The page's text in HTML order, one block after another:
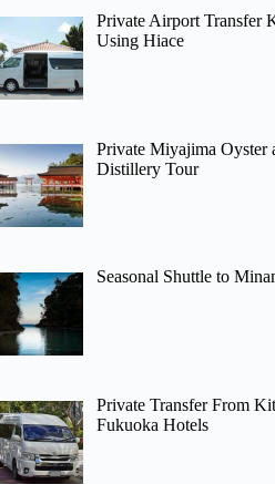
Private Airport Transfer
Using Hiace
Private Miyajima Oyster
Distillery Tour
Seasonal Shuttle to
Private Transfer From
Fukuoka Hotels